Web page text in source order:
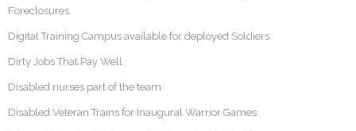
Foreclosures
Digital Training Campus available for deployed Soldiers
Dirty Jobs That Pay Well
Disabled nurses part of the team
Disabled Veteran Trains for Inaugural Warrior Games